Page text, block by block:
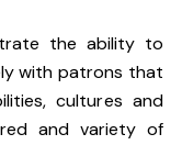
the ability to
with patrons that
cultures and
and variety of